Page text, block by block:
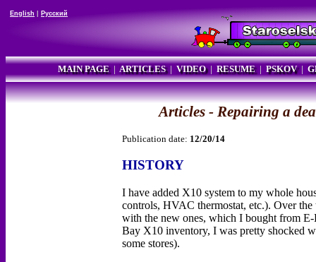
English Русский
MAIN PAGE| ARTICLES| VIDEO| RESUME| PSKOV|
Articles - Repairing a
Publication date: 12/20/14
HISTORY
I have added X10 system to my whole
controls, HVAC thermostat, etc.). Over
with the new ones, which I bought from
Bay X10 inventory, I was pretty shocked
some stores).